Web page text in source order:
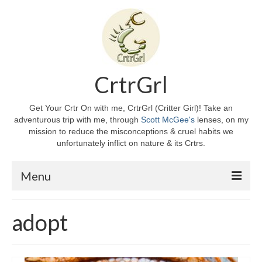
CrtrGrl
Get Your Crtr On with me, CrtrGrl (Critter Girl)! Take an
adventurous trip with me, through Scott McGee'slenses, on my
mission to reduce the misconceptions & cruel habits we
unfortunately inflict on nature & its Crtrs.
Menu
About CrtrGrl
CrtrGrl’s Story
adopt